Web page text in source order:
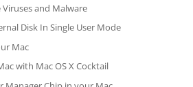
and Malware
Disk In Single User Mode
Mac
with Mac OS X Cocktail